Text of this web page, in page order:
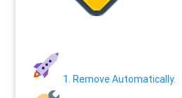
1. Remove Automatically.